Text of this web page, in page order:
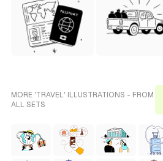
MORE 'TRAVEL' ILLUSTRATIONS - FROM
ALL SETS